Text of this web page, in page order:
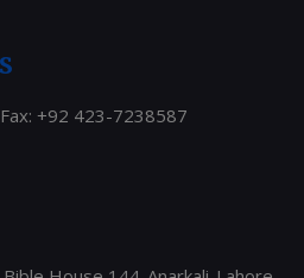
+92 423-7238587